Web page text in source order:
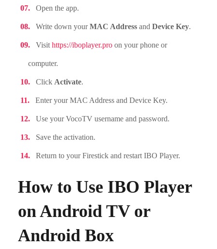
Open the app.
Write down yourMAC Address andDevice Key.
Visithttps://iboplayer.pro on your phone or
computer.
Click Activate.
Enter your MAC Address and Device Key.
Use your VocoTV username and password.
Save the activation.
Return to your Firestick and restart IBO Player.
How to Use IBO Player
on Android TV or
Android Box